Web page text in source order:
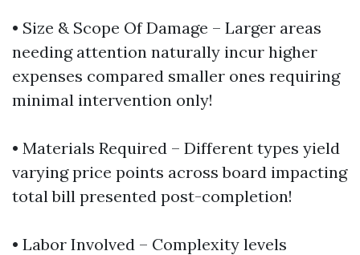
• Size & Scope Of Damage – Larger areas
needing attention naturally incur higher
expenses compared smaller ones requiring
minimal intervention only!
• Materials Required – Different types yield
varying price points across board impacting
total bill presented post-completion!
• Labor Involved – Complexity levels